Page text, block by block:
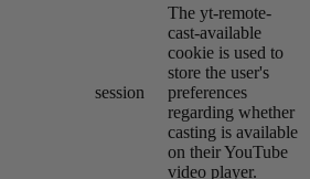
session
The yt-remote-
cast-available
cookie is used to
store the user's
preferences
regarding whether
casting is available
on their YouTube
video player.